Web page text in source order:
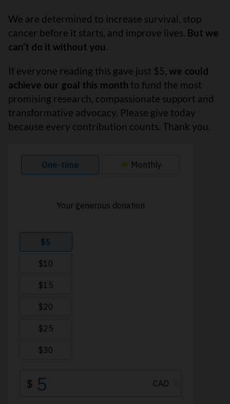
We are determined to increase survival, stop
cancer before it starts, and improve lives. But we
can’t do it without you.
If everyone reading this gave just $5, we could
achieve our goal this month to fund the most
promising research, compassionate support and
transformative advocacy. Please give today
because every contribution counts. Thank you.